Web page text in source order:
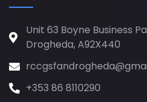
Unit 63 Boyne Business
Drogheda, A92X440
+353 86 8110290